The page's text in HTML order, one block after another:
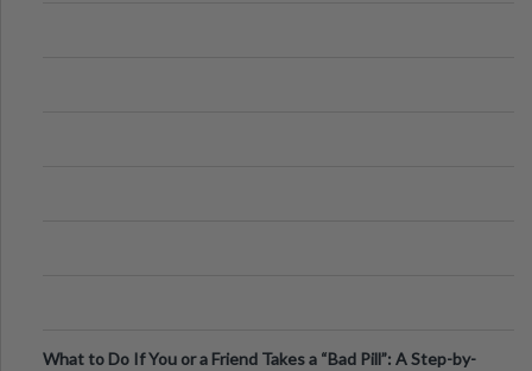
What to Do If You or a Friend Takes a “Bad Pill”: A Step-by-